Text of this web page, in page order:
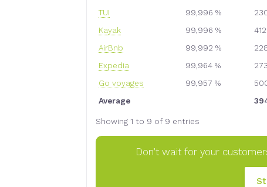
TUI
99,996 %
Kayak
99,996 %
AirBnb
99,992 %
Expedia
99,964 %
Go voyages
99,957 %
Average
Showing 1 to 9 of 9 entries
Don’t wait for your